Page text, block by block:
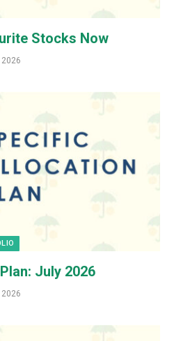
Stocks Now
July 2026